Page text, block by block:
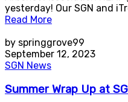
yesterday! Our SGN and
Read More
by springgrove99
September 12, 2023
SGN News
Summer Wrap Up at